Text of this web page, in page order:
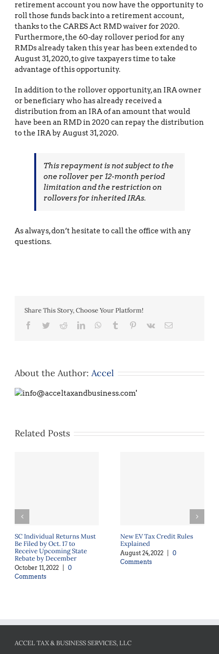
retirement account you now have the opportunity to
roll those funds back into a retirement account,
thanks to the CARES Act RMD waiver for 2020.
Furthermore, the 60-day rollover period for any
RMDs already taken this year has been extended to
August 31, 2020, to give taxpayers time to take
advantage of this opportunity.
In addition to the rollover opportunity, an IRA owner
or beneficiary who has already received a
distribution from an IRA of an amount that would
have been an RMD in 2020 can repay the distribution
to the IRA by August 31, 2020.
This repayment is not subject to the
one rollover per 12-month period
limitation and the restriction on
rollovers for inherited IRAs.
As always, don’t hesitate to call the office with any
questions.
Share This Story, Choose Your Platform!
Facebook
TwitterRedditLinkedInWhatsApp
Tumblr Pinterest
Vk Email
About the Author: Accel
Related Posts
SC Individual Returns Must
Be Filed by Oct. 17 to
Receive Upcoming State
Rebate by December
October 11, 2022
0
Comments
New EV Tax Credit Rules
Explained
August 24, 2022
0
Comments
ACCEL TAX & BUSINESS SERVICES, LLC